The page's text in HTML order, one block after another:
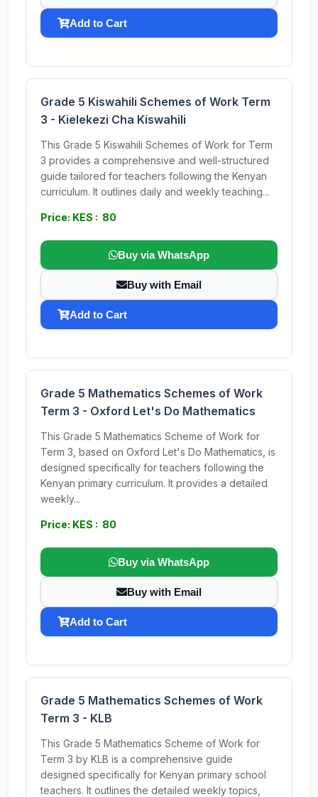
Add to Cart
Grade 5 Kiswahili Schemes of Work Term
3 - Kielekezi Cha Kiswahili
This Grade 5 Kiswahili Schemes of Work for Term
3 provides a comprehensive and well-structured
guide tailored for teachers following the Kenyan
curriculum. It outlines daily and weekly teaching...
Price: KES : 80
Buy via WhatsApp
Buy with Email
Add to Cart
Grade 5 Mathematics Schemes of Work
Term 3 - Oxford Let's Do Mathematics
This Grade 5 Mathematics Scheme of Work for
Term 3, based on Oxford Let's Do Mathematics, is
designed specifically for teachers following the
Kenyan primary curriculum. It provides a detailed
weekly...
Price: KES : 80
Buy via WhatsApp
Buy with Email
Add to Cart
Grade 5 Mathematics Schemes of Work
Term 3 - KLB
This Grade 5 Mathematics Scheme of Work for
Term 3 by KLB is a comprehensive guide
designed specifically for Kenyan primary school
teachers. It outlines the detailed weekly topics,